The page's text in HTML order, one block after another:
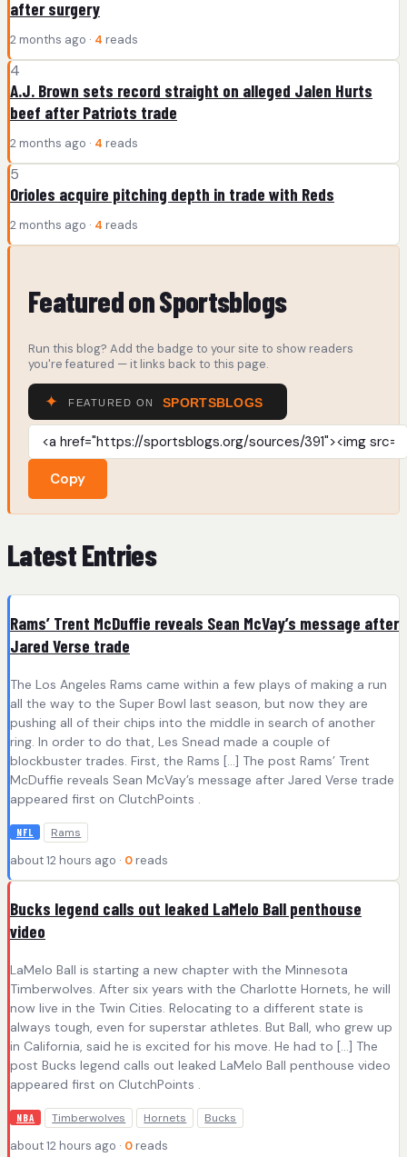
after surgery
2 months ago · 4 reads
4
A.J. Brown sets record straight on alleged Jalen Hurts
beef after Patriots trade
2 months ago · 4 reads
5
Orioles acquire pitching depth in trade with Reds
2 months ago · 4 reads
Featured on Sportsblogs
Run this blog? Add the badge to your site to show readers
you're featured — it links back to this page.
Copy
Latest Entries
Rams’ Trent McDuffie reveals Sean McVay’s message after
Jared Verse trade
The Los Angeles Rams came within a few plays of making a run
all the way to the Super Bowl last season, but now they are
pushing all of their chips into the middle in search of another
ring. In order to do that, Les Snead made a couple of
blockbuster trades. First, the Rams […] The post Rams’ Trent
McDuffie reveals Sean McVay’s message after Jared Verse trade
appeared first on ClutchPoints .
NFL Rams
about 12 hours ago · 0 reads
Bucks legend calls out leaked LaMelo Ball penthouse
video
LaMelo Ball is starting a new chapter with the Minnesota
Timberwolves. After six years with the Charlotte Hornets, he will
now live in the Twin Cities. Relocating to a different state is
always tough, even for superstar athletes. But Ball, who grew up
in California, said he is excited for his move. He had to […] The
post Bucks legend calls out leaked LaMelo Ball penthouse video
appeared first on ClutchPoints .
NBA Timberwolves Hornets Bucks
about 12 hours ago · 0 reads